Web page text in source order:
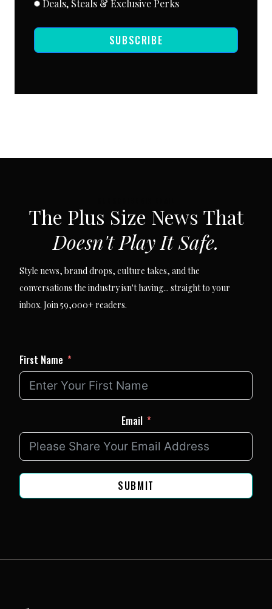
Deals, Steals & Exclusive Perks
SUBSCRIBE
The Plus Size News That
Doesn't Play It Safe.
Style news, brand drops, culture takes, and the
conversations the industry isn't having... straight to your
inbox. Join 59,000+ readers.
First Name
Email
SUBMIT